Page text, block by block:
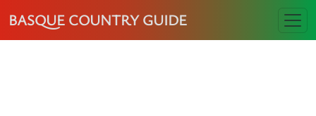
BASQUE COUNTRY GUIDE